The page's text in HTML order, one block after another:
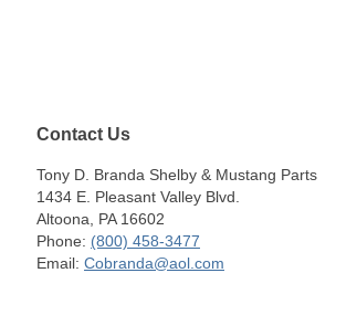
Contact Us
Tony D. Branda Shelby & Mustang Parts
1434 E. Pleasant Valley Blvd.
Altoona, PA 16602
Phone: (800) 458-3477
Email: Cobranda@aol.com